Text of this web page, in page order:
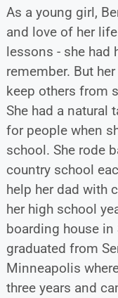
As a young girl,
and love of her
lessons - she had
remember. But
keep others from
She had a natural
for people when
school. She rode
country school
help her dad with
her high school
boarding house in
graduated from
Minneapolis
three years and